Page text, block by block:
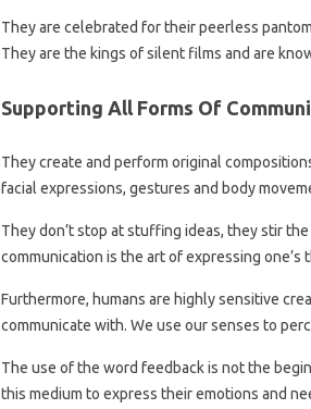
They are celebrated for their peerless
They are the kings of silent films and are
Supporting All Forms Of
They create and perform original
facial expressions, gestures and body
They don’t stop at stuffing ideas, they stir
communication is the art of expressing one’s
Furthermore, humans are highly sensitive
communicate with. We use our senses to
The use of the word feedback is not the
this medium to express their emotions and